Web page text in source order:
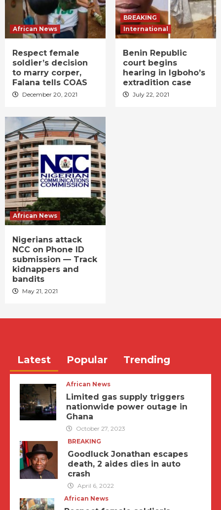
African News
Respect female
soldier’s decision
to marry corper,
Falana tells COAS
December 20, 2021
BREAKING
International
Benin Republic
court begins
hearing in Igboho’s
extradition case
July 22, 2021
African News
Nigerians attack
NCC on Phone ID
submission — Track
kidnappers and
bandits
May 21, 2021
Latest Popular Trending
African News
Limited gas supply triggers
nationwide power outage in
Ghana
October 27, 2023
BREAKING
Goodluck Jonathan escapes
death, 2 aides dies in auto
crash
April 6, 2022
African News